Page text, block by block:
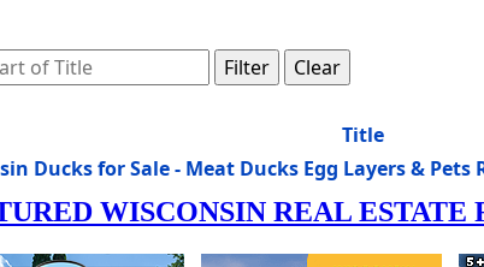
of Title Filter
Clear
Title
Ducks for Sale - Meat Ducks Egg Layers &